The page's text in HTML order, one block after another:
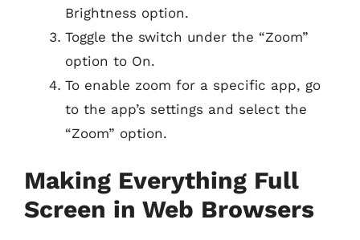
Brightness option.
Toggle the switch under the “Zoom”
option to On.
To enable zoom for a specific app, go
to the app’s settings and select the
“Zoom” option.
Making Everything Full
Screen in Web Browsers